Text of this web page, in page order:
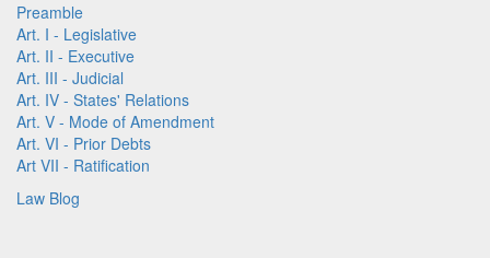
Preamble
Art. I - Legislative
Art. II - Executive
Art. III - Judicial
Art. IV - States' Relations
Art. V - Mode of Amendment
Art. VI - Prior Debts
Art VII - Ratification
Law Blog